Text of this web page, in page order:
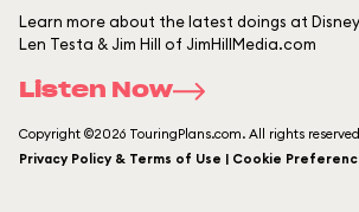
Learn more about the latest doings at
Len Testa & Jim Hill of JimHillMedia.com
Listen Now
Copyright ©2026 TouringPlans.com. All rights
Privacy Policy & Terms of Use | Cookie